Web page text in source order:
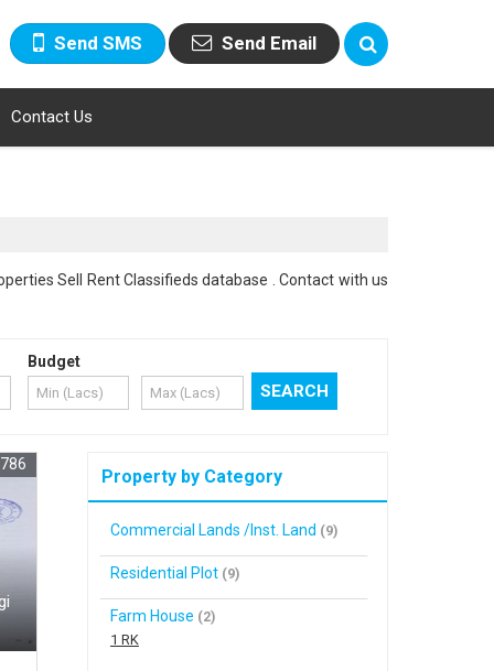
Send SMS Send Email
Contact Us
Sell Rent Classifieds database . Contact with us
Budget
Property by Category
Commercial Lands /Inst. Land (9)
Residential Plot (9)
Farm House (2)
1 RK